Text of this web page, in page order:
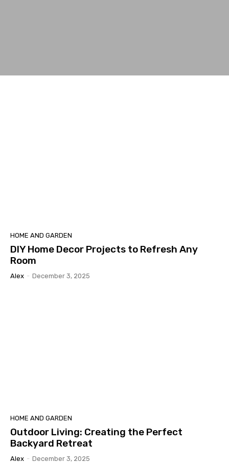
HOME AND GARDEN
DIY Home Decor Projects to Refresh Any
Room
Alex - December 3, 2025
HOME AND GARDEN
Outdoor Living: Creating the Perfect
Backyard Retreat
Alex - December 3, 2025